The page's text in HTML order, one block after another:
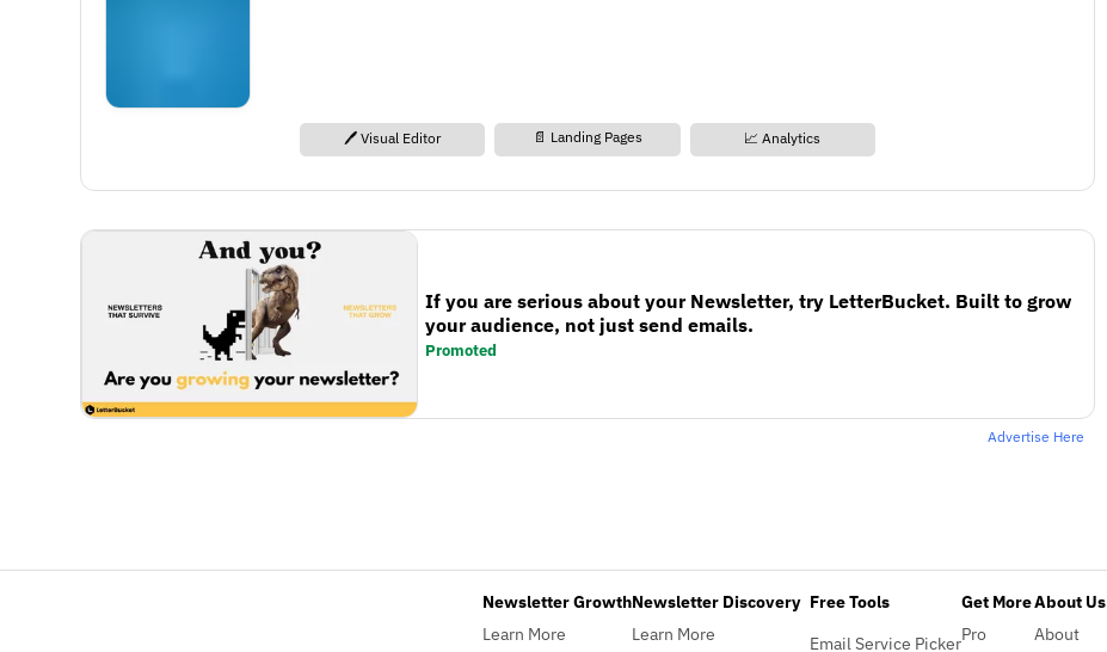
🖊️ Visual Editor 📄 Landing Pages 📈 Analytics
If you are serious about your Newsletter, try LetterBucket. Built to grow
your audience, not just send emails.
Promoted
Advertise Here
Newsletter Growth
Learn More
Newsletter Discovery
Learn More
Free Tools
Email Service Picker
Get More
Pro
About Us
About